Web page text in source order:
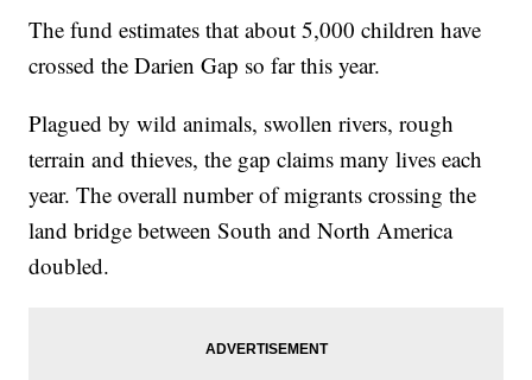
The fund estimates that about 5,000 children have
crossed the Darien Gap so far this year.
Plagued by wild animals, swollen rivers, rough
terrain and thieves, the gap claims many lives each
year. The overall number of migrants crossing the
land bridge between South and North America
doubled.